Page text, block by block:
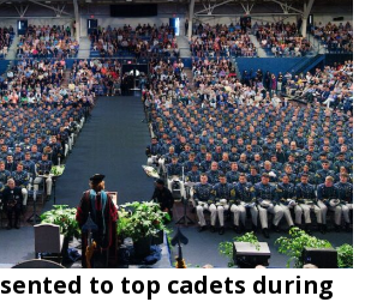
to top cadets during